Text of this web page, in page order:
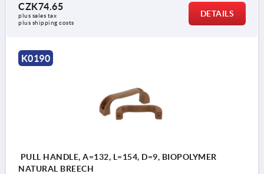
CZK74.65
plus sales tax
plus shipping costs
DETAILS
K0190
PULL HANDLE, A=132, L=154, D=9, BIOPOLYMER
NATURAL BREECH